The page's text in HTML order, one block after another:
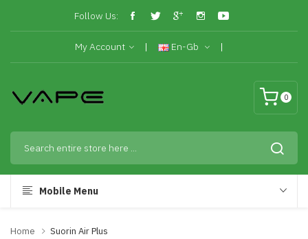
Follow Us:
My Account En-Gb
0
Mobile Menu
Home Suorin Air Plus